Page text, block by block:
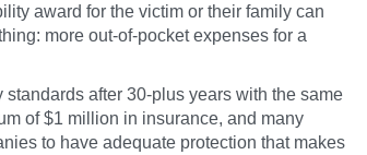
award for the victim or their family can
more out-of-pocket expenses for a
after 30-plus years with the same
of $1 million in insurance, and many
to have adequate protection that makes